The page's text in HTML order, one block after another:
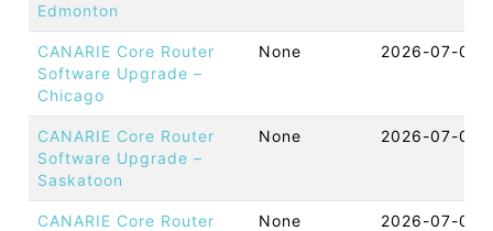
Edmonton
CANARIE Core Router
Software Upgrade –
Chicago
None 2026-07-08
CANARIE Core Router
Software Upgrade –
Saskatoon
None 2026-07-08
CANARIE Core Router
None 2026-07-08